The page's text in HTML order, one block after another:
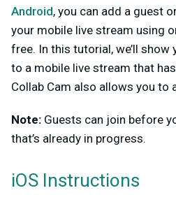
Android, you can add a guest
your mobile live stream using
free. In this tutorial, we’ll
to a mobile live stream that
Collab Cam also allows you
Note: Guests can join before
that’s already in progress.
iOS Instructions